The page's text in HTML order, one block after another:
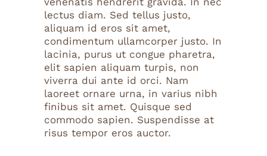
lectus diam. Sed tellus justo,
aliquam id eros sit amet,
condimentum ullamcorper justo. In
lacinia, purus ut congue pharetra,
elit sapien aliquam turpis, non
viverra dui ante id orci. Nam
laoreet ornare urna, in varius nibh
finibus sit amet. Quisque sed
commodo sapien. Suspendisse at
risus tempor eros auctor.